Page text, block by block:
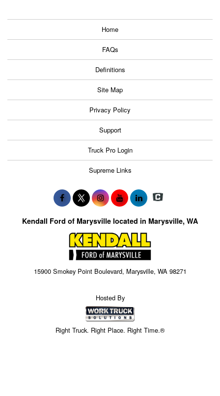
Home
FAQs
Definitions
Site Map
Privacy Policy
Support
Truck Pro Login
Supreme Links
Kendall Ford of Marysville located in Marysville, WA
15900 Smokey Point Boulevard, Marysville, WA 98271
Hosted By
Right Truck. Right Place. Right Time.®